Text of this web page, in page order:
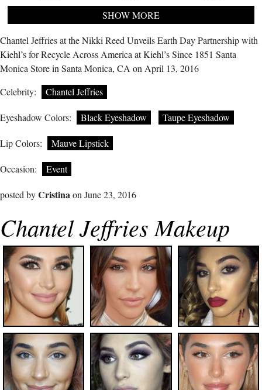
SHOW MORE
Chantel Jeffries at the Nikki Reed Unveils Earth Day Partnership with
Kiehl’s for Recycle Across America at Kiehl’s Since 1851 Santa
Monica Store in Santa Monica, CA on April 13, 2016
Celebrity:
Chantel Jeffries
Eyeshadow Colors: Black Eyeshadow Taupe Eyeshadow
Lip Colors: Mauve Lipstick
Occasion: Event
posted byCristinaon June 23, 2016
Chantel Jeffries Makeup